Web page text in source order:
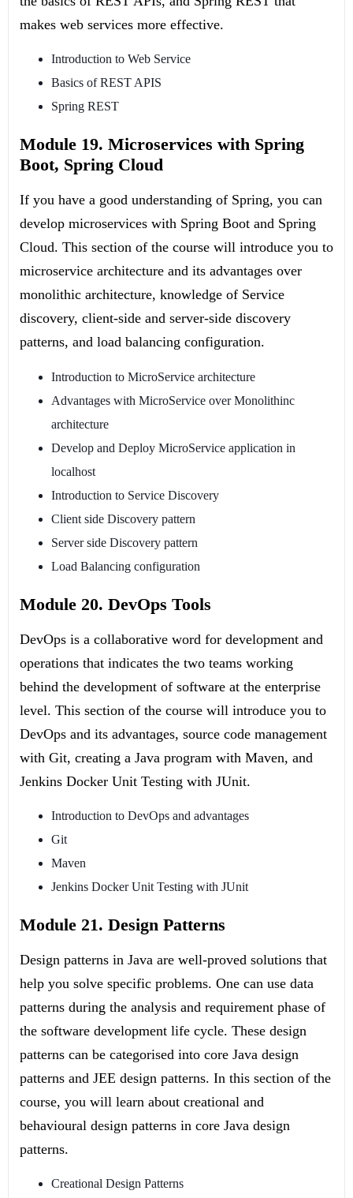
makes web services more effective.
Introduction to Web Service
Basics of REST APIS
Spring REST
Module 19. Microservices with Spring
Boot, Spring Cloud
If you have a good understanding of Spring, you can
develop microservices with Spring Boot and Spring
Cloud. This section of the course will introduce you to
microservice architecture and its advantages over
monolithic architecture, knowledge of Service
discovery, client-side and server-side discovery
patterns, and load balancing configuration.
Introduction to MicroService architecture
Advantages with MicroService over Monolithinc
architecture
Develop and Deploy MicroService application in
localhost
Introduction to Service Discovery
Client side Discovery pattern
Server side Discovery pattern
Load Balancing configuration
Module 20. DevOps Tools
DevOps is a collaborative word for development and
operations that indicates the two teams working
behind the development of software at the enterprise
level. This section of the course will introduce you to
DevOps and its advantages, source code management
with Git, creating a Java program with Maven, and
Jenkins Docker Unit Testing with JUnit.
Introduction to DevOps and advantages
Git
Maven
Jenkins Docker Unit Testing with JUnit
Module 21. Design Patterns
Design patterns in Java are well-proved solutions that
help you solve specific problems. One can use data
patterns during the analysis and requirement phase of
the software development life cycle. These design
patterns can be categorised into core Java design
patterns and JEE design patterns. In this section of the
course, you will learn about creational and
behavioural design patterns in core Java design
patterns.
Creational Design Patterns